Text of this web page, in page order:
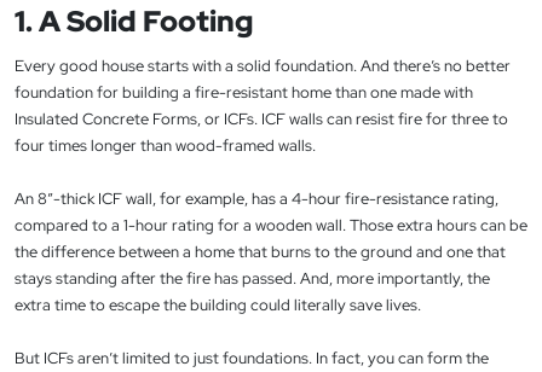
1. A Solid Footing
Every good house starts with a solid foundation. And there’s no better
foundation for building a fire-resistant home than one made with
Insulated Concrete Forms, or ICFs. ICF walls can resist fire for three to
four times longer than wood-framed walls.
An 8”-thick ICF wall, for example, has a 4-hour fire-resistance rating,
compared to a 1-hour rating for a wooden wall. Those extra hours can be
the difference between a home that burns to the ground and one that
stays standing after the fire has passed. And, more importantly, the
extra time to escape the building could literally save lives.
But ICFs aren’t limited to just foundations. In fact, you can form the